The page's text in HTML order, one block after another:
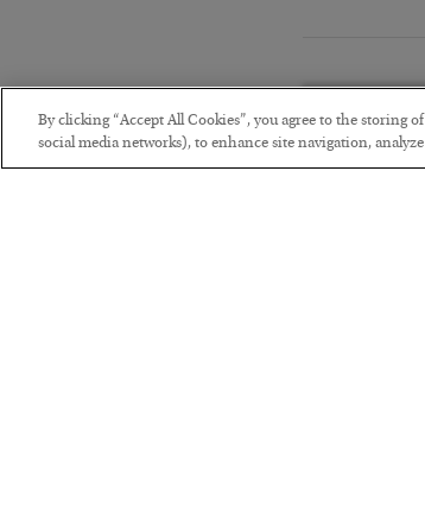
By clicking “Accept All Cookies”, you agree to the
social media networks), to enhance site navigation,